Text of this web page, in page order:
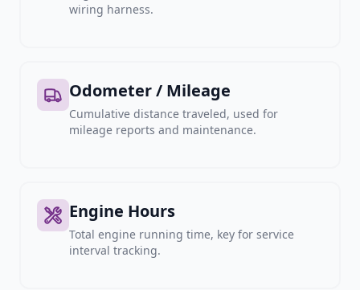
wiring harness.
Odometer / Mileage
Cumulative distance traveled, used for
mileage reports and maintenance.
Engine Hours
Total engine running time, key for service
interval tracking.